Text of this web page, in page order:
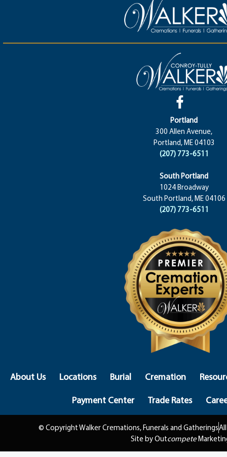
Portland
300 Allen Avenue,
Portland, ME 04103
(207) 773-6511
South Portland
1024 Broadway
South Portland, ME 04106
(207) 773-6511
About Us Locations Burial Cremation
Payment Center
Trade Rates
© Copyright Walker Cremations, Funerals and Gatherings
Site by Outcompete